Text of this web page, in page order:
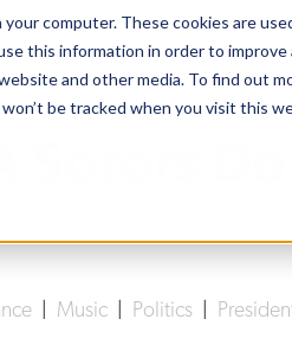
computer. These cookies are
this information in order to
and other media. To find out
be tracked when you visit this
Sorors
Music Politics